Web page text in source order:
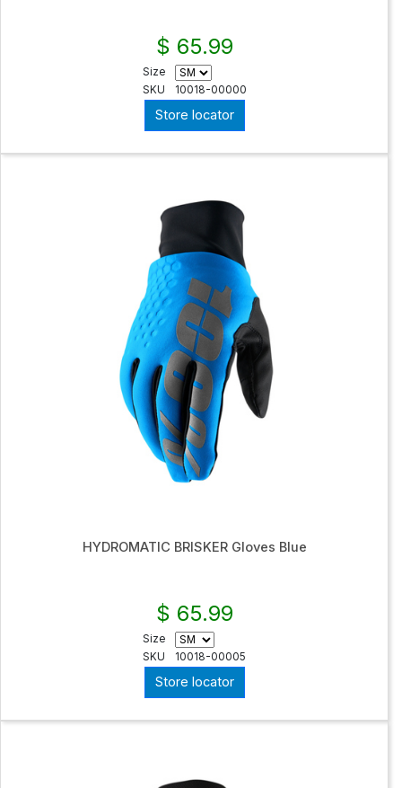
$ 65.99
Size
SKU
10018-00000
Store locator
HYDROMATIC BRISKER Gloves Blue
$ 65.99
Size
SKU
10018-00005
Store locator